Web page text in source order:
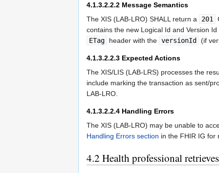
4.1.3.2.2.2 Message Semantics
The XIS (LAB-LRO) SHALL return a
201
contains the new Logical Id and Version
ETag
header with the versionId (if
4.1.3.2.2.3 Expected Actions
The XIS/LIS (LAB-LRS) processes the
include marking the transaction as sent/
LAB-LRO.
4.1.3.2.2.4 Handling Errors
The XIS (LAB-LRO) may be unable to
Handling Errors section in the FHIR IG for
4.2 Health professional